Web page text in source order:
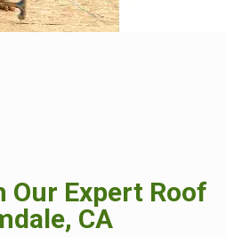
Our Expert Roof
CA